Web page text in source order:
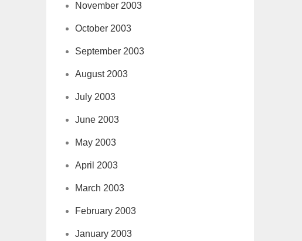
November 2003
October 2003
September 2003
August 2003
July 2003
June 2003
May 2003
April 2003
March 2003
February 2003
January 2003